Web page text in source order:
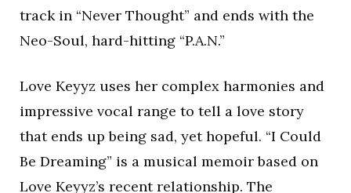
track in “Never Thought” and ends with the
Neo-Soul, hard-hitting “P.A.N.”
Love Keyyz uses her complex harmonies and
impressive vocal range to tell a love story
that ends up being sad, yet hopeful. “I Could
Be Dreaming” is a musical memoir based on
Love Keyyz’s recent relationship. The